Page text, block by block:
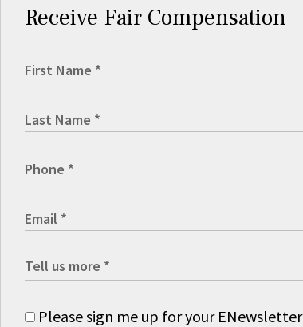
Receive Fair Compensation
Please sign me up for your ENewsletter